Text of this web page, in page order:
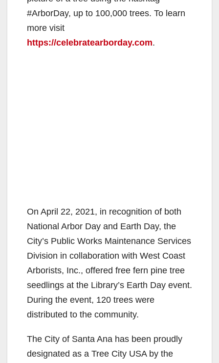
#ArborDay, up to 100,000 trees. To learn
more visit
https://celebratearborday.com.
On April 22, 2021, in recognition of both
National Arbor Day and Earth Day, the
City’s Public Works Maintenance Services
Division in collaboration with West Coast
Arborists, Inc., offered free fern pine tree
seedlings at the Library’s Earth Day event.
During the event, 120 trees were
distributed to the community.
The City of Santa Ana has been proudly
designated as a Tree City USA by the